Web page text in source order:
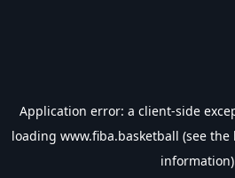
Application error: a client-side
loading www.fiba.basketball (see the